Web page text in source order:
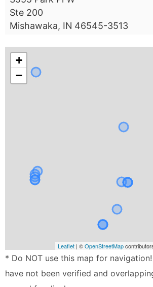
Ste 200
Mishawaka, IN 46545-3513
+
−
Leaflet | ©OpenStreetMap
* Do NOT use this map for
have not been verified and